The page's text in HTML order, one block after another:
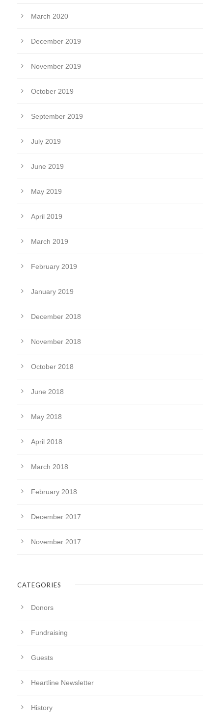
March 2020
December 2019
November 2019
October 2019
September 2019
July 2019
June 2019
May 2019
April 2019
March 2019
February 2019
January 2019
December 2018
November 2018
October 2018
June 2018
May 2018
April 2018
March 2018
February 2018
December 2017
November 2017
CATEGORIES
Donors
Fundraising
Guests
Heartline Newsletter
History